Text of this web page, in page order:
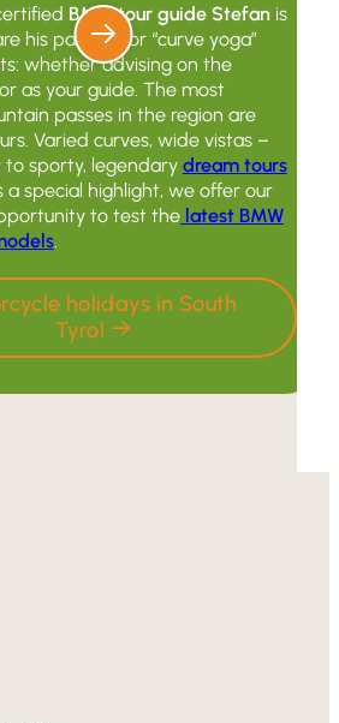
BMW tour guide Stefanis
his passion for “curve yoga”
whether advising on the
as your guide. The most
passes in the region are
Varied curves, wide vistas –
to sporty, legendary dream tours
a special highlight, we offer our
to test thelatest BMW
.
holidays in South
Tyrol